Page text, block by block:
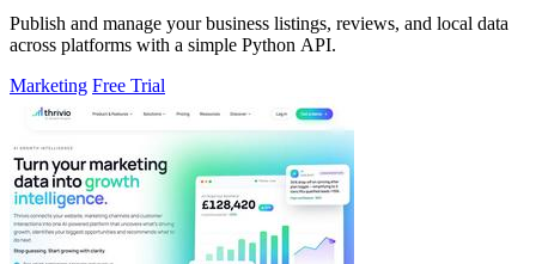
Publish and manage your business listings, reviews, and local data
across platforms with a simple Python API.
Marketing Free Trial